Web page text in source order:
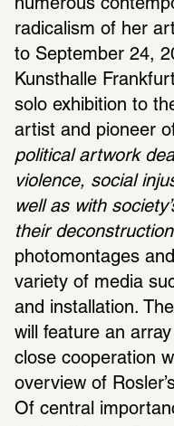
numerous
radicalism of her
to September 24,
Kunsthalle
solo exhibition to
artist and pioneer
political artwork
violence, social
well as with
their
photomontages
variety of media
and installation.
will feature an
close cooperation
overview of
Of central